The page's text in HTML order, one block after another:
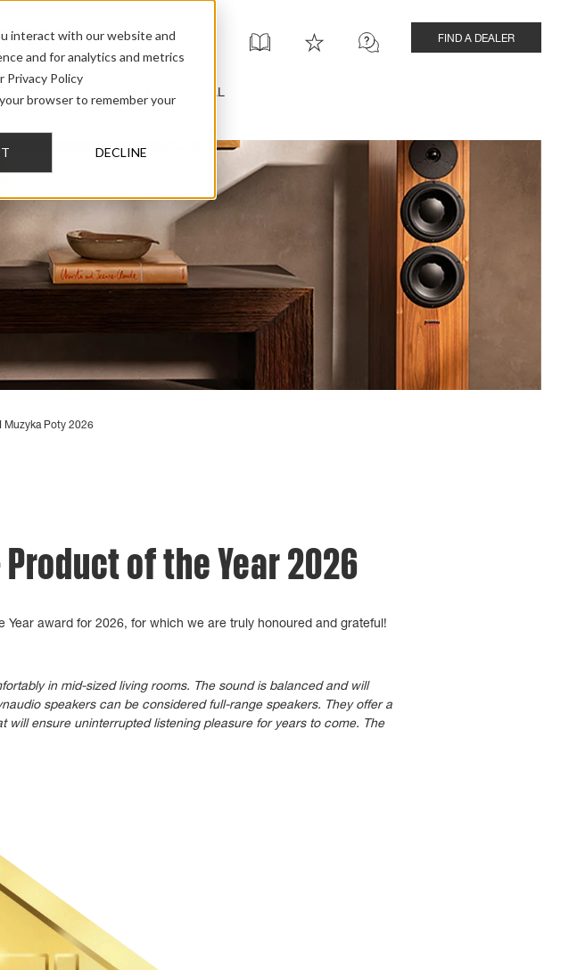
interact with our website and
and for analytics and metrics
Privacy Policy
browser to remember your
DECLINE
FIND A DEALER
CAR AUDIO CUSTOM INSTALL
Muzyka Poty 2026
of the Year 2026
award for 2026, for which we are truly honoured and grateful!
in mid-sized living rooms. The sound is balanced and will
speakers can be considered full-range speakers. They offer a
ensure uninterrupted listening pleasure for years to come. The